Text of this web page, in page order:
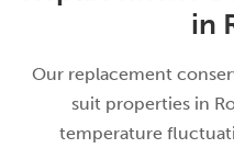
in
Our replacement
suit properties in
temperature